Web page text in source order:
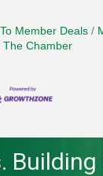
Member Deals
The Chamber